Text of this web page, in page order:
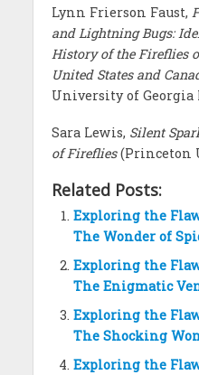
Lynn Frierson Faust,
and Lightning Bugs:
History of the Fireflies
United States and
University of Georgia
Sara Lewis, Silent
of Fireflies(Princeton
Related Posts:
Exploring the
The Wonder of
Exploring the
The Enigmatic
Exploring the
The Shocking
Exploring the